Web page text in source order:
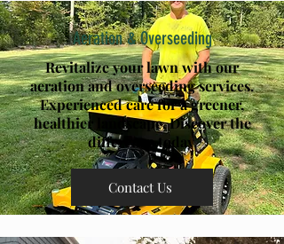
Aeration & Overseeding
Revitalize your lawn with our
aeration andoverseedingservices.
Experienced care for a greener,
healthier landscape. Discover the
difference today.
Contact Us